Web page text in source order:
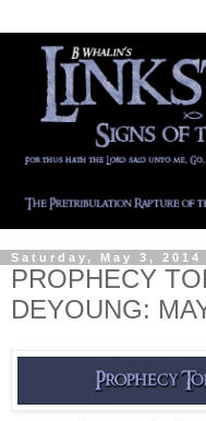
Saturday, May 3, 2014
PROPHECY
DEYOUNG: